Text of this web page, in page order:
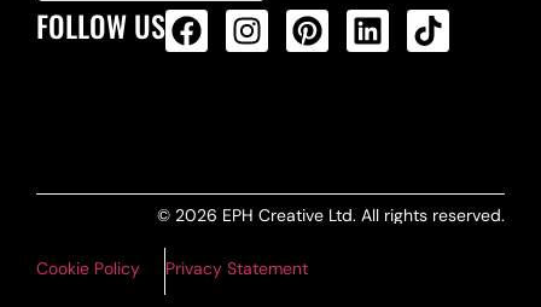
FOLLOW US
© 2026 EPH Creative Ltd. All rights reserved.
Cookie Policy Privacy Statement